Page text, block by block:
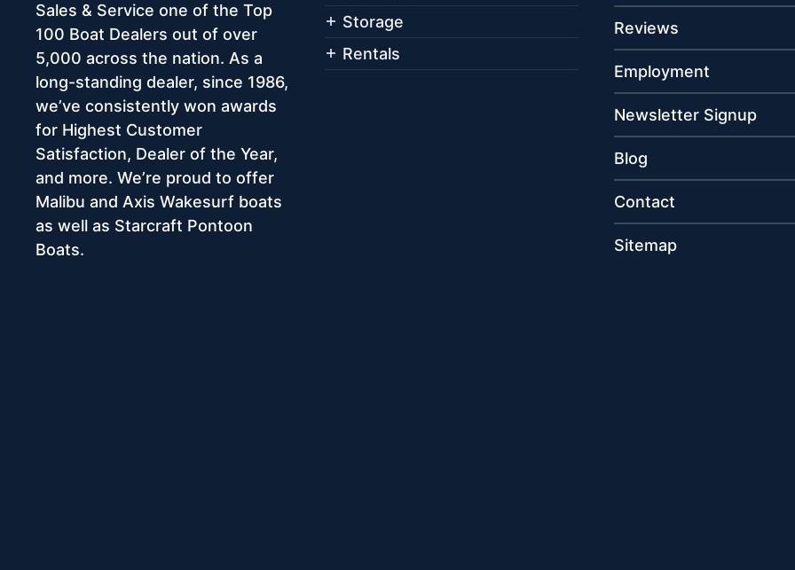
Sales & Service one of the Top
100 Boat Dealers out of over
5,000 across the nation. As a
long-standing dealer, since 1986,
we’ve consistently won awards
for Highest Customer
Satisfaction, Dealer of the Year,
and more. We’re proud to offer
Malibu and Axis Wakesurf boats
as well as Starcraft Pontoon
Boats.
Storage
Rentals
Reviews
Employment
Newsletter Signup
Blog
Contact
Sitemap